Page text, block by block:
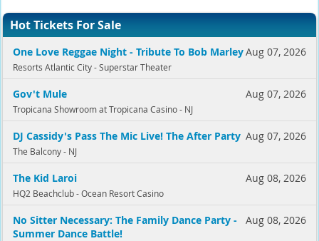
Hot Tickets For Sale
Aug 07, 2026
One Love Reggae Night - Tribute To Bob Marley
Resorts Atlantic City - Superstar Theater
Aug 07, 2026
Gov't Mule
Tropicana Showroom at Tropicana Casino - NJ
Aug 07, 2026
DJ Cassidy's Pass The Mic Live! The After Party
The Balcony - NJ
Aug 08, 2026
The Kid Laroi
HQ2 Beachclub - Ocean Resort Casino
Aug 08, 2026
No Sitter Necessary: The Family Dance Party -
Summer Dance Battle!